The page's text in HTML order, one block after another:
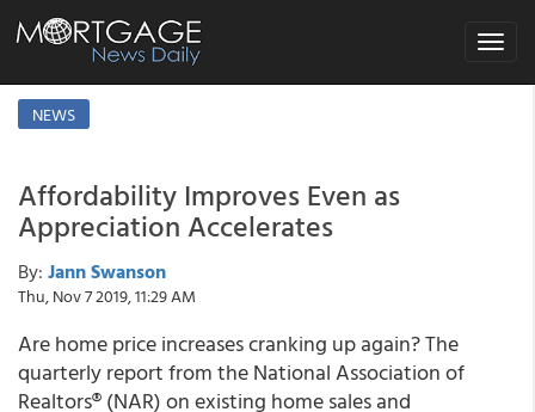
Toggle
NEWS
Affordability Improves Even as
Appreciation Accelerates
By: Jann Swanson
Thu, Nov 7 2019, 11:29 AM
Are home price increases cranking up again? The
quarterly report from the National Association of
Realtors® (NAR) on existing home sales and